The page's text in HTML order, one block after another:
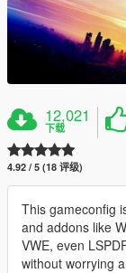
12,021
下载
4.92 / 5 (18 评级)
This gameconfig
and addons like
VWE, even
without worrying